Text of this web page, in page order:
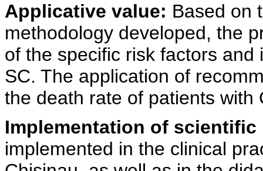
Applicative value: Based on
methodology developed, the
of the specific risk factors
SC. The application of
the death rate of patients with
Implementation of scientific
implemented in the clinical